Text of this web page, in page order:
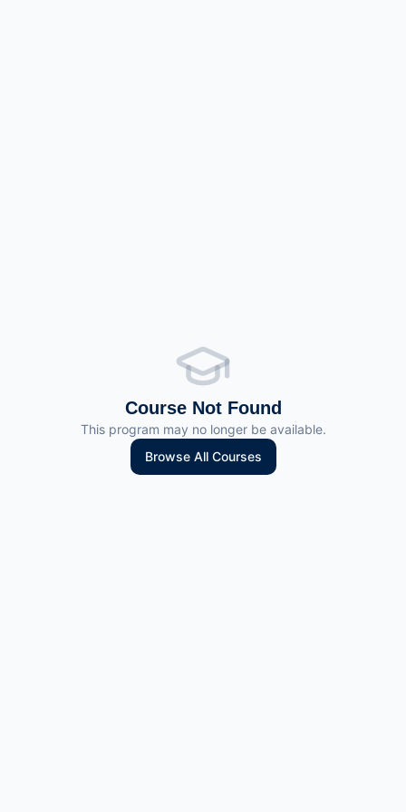
Course Not Found
This program may no longer be available.
Browse All Courses